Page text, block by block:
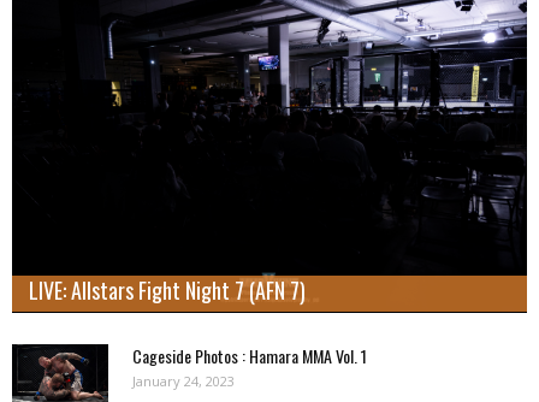
LIVE: Allstars Fight Night 7 (AFN 7)
Cageside Photos : Hamara MMA Vol. 1
January 24, 2023